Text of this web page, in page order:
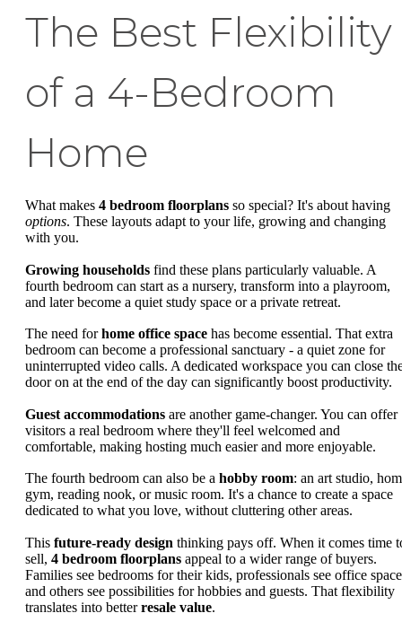
The Best Flexibility
of a 4-Bedroom
Home
What makes 4 bedroom floorplans so special? It's about having
options. These layouts adapt to your life, growing and changing
with you.
Growing households find these plans particularly valuable. A
fourth bedroom can start as a nursery, transform into a playroom,
and later become a quiet study space or a private retreat.
The need forhome office space has become essential. That extra
bedroom can become a professional sanctuary - a quiet zone for
uninterrupted video calls. A dedicated workspace you can close
door on at the end of the day can significantly boost productivity.
Guest accommodations are another game-changer. You can offer
visitors a real bedroom where they'll feel welcomed and
comfortable, making hosting much easier and more enjoyable.
The fourth bedroom can also be a hobby room: an art studio,
gym, reading nook, or music room. It's a chance to create a space
dedicated to what you love, without cluttering other areas.
This future-ready design thinking pays off. When it comes time
sell, 4 bedroom floorplans appeal to a wider range of buyers.
Families see bedrooms for their kids, professionals see office
and others see possibilities for hobbies and guests. That flexibility
translates into betterresale value.